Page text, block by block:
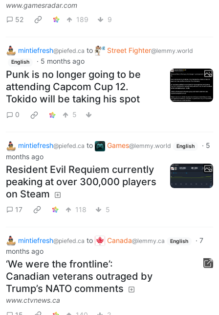
www.gamesradar.com
52
189 9
mintiefresh@piefed.ca to Street Fighter@lemmy.world
English · 5 months ago
Punk is no longer going to be
attending Capcom Cup 12.
Tokido will be taking his spot
0 5
mintiefresh@piefed.ca to Games@lemmy.world English · 5
months ago
Resident Evil Requiem currently
peaking at over 300,000 players
on Steam
17 118 5
mintiefresh@piefed.ca to Canada@lemmy.ca English · 7
months ago
‘We were the frontline’:
Canadian veterans outraged by
Trump’s NATO comments
www.ctvnews.ca